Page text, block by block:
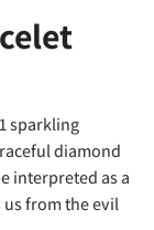
sparkling
diamond
interpreted as a
from the evil